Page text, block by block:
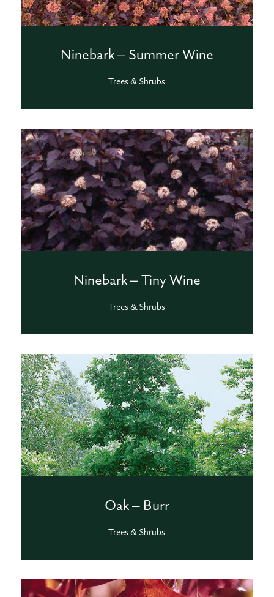
Ninebark – Summer Wine
Trees & Shrubs
Ninebark – Tiny Wine
Trees & Shrubs
Oak – Burr
Trees & Shrubs